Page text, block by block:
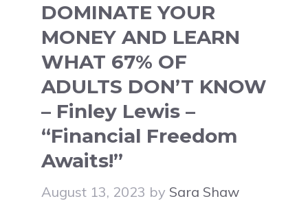
DOMINATE YOUR
MONEY AND LEARN
WHAT 67% OF
ADULTS DON’T KNOW
– Finley Lewis –
“Financial Freedom
Awaits!”
August 13, 2023 by Sara Shaw